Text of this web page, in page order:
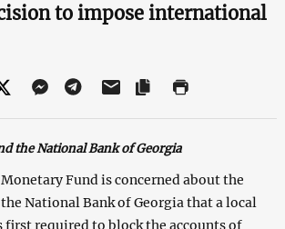
to impose international
the National Bank of Georgia
Fund is concerned about the
National Bank of Georgia that a local
required to block the accounts of